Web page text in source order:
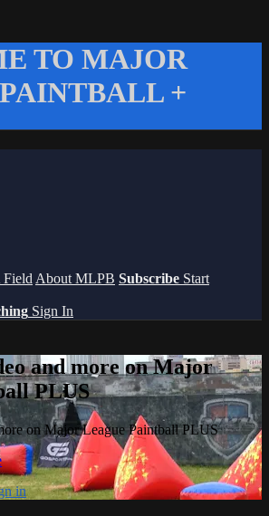
TO MAJOR
+
Field About MLPB Subscribe Start
Sign In
and more on Major
PLUS
on Major League Paintball PLUS
in